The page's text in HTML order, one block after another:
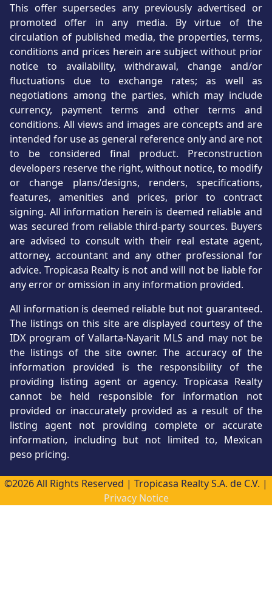
This offer supersedes any previously advertised or
promoted offer in any media. By virtue of the
circulation of published media, the properties, terms,
conditions and prices herein are subject without prior
notice to availability, withdrawal, change and/or
fluctuations due to exchange rates; as well as
negotiations among the parties, which may include
currency, payment terms and other terms and
conditions. All views and images are concepts and are
intended for use as general reference only and are not
to be considered final product. Preconstruction
developers reserve the right, without notice, to modify
or change plans/designs, renders, specifications,
features, amenities and prices, prior to contract
signing. All information herein is deemed reliable and
was secured from reliable third-party sources. Buyers
are advised to consult with their real estate agent,
attorney, accountant and any other professional for
advice. Tropicasa Realty is not and will not be liable for
any error or omission in any information provided.
All information is deemed reliable but not guaranteed.
The listings on this site are displayed courtesy of the
IDX program of Vallarta-Nayarit MLS and may not be
the listings of the site owner. The accuracy of the
information provided is the responsibility of the
providing listing agent or agency. Tropicasa Realty
cannot be held responsible for information not
provided or inaccurately provided as a result of the
listing agent not providing complete or accurate
information, including but not limited to, Mexican
peso pricing.
©2026 All Rights Reserved | Tropicasa Realty S.A. de C.V. |
Privacy Notice